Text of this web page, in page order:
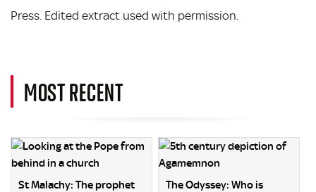
Press. Edited extract used with permission.
MOST RECENT
St Malachy: The prophet The Odyssey: Who is